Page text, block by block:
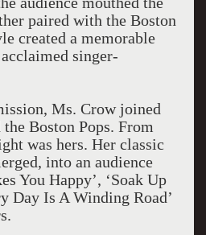
paired with the Boston
created a memorable
singer-
Ms. Crow joined
Boston Pops. From
was hers. Her classic
into an audience
You Happy’, ‘Soak Up
Day Is A Winding Road’